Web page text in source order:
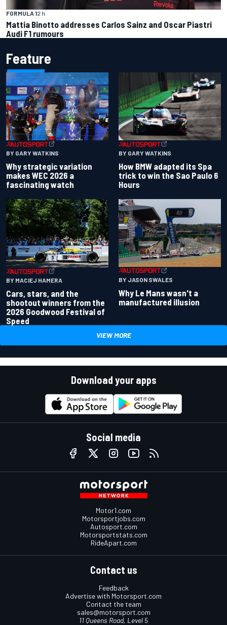
FORMULA 12 h
Mattia Binotto addresses Carlos Sainz and Oscar Piastri
Audi F1 rumours
Feature
BY GARY WATKINS
Why strategic variation
makes WEC 2026 a
fascinating watch
BY GARY WATKINS
How BMW adapted its Spa
trick to win the Sao Paulo 6
Hours
BY MACIEJ HAMERA
Cars, stars, and the
shootout winners from the
2026 Goodwood Festival of
Speed
BY JASON SWALES
Why Le Mans wasn't a
manufactured illusion
VIEW MORE
Download your apps
Social media
Motor1.com
Motorsportjobs.com
Autosport.com
Motorsportstats.com
RideApart.com
Contact us
Feedback
Advertise with Motorsport.com
Contact the team
sales@motorsport.com
11 Queens Road, Level 5